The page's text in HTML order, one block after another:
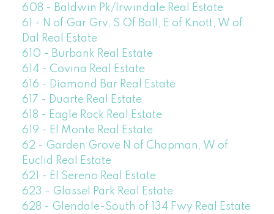
608 - Baldwin Pk/Irwindale Real Estate
61 - N of Gar Grv, S Of Ball, E of Knott, W of
Dal Real Estate
610 - Burbank Real Estate
614 - Covina Real Estate
616 - Diamond Bar Real Estate
617 - Duarte Real Estate
618 - Eagle Rock Real Estate
619 - El Monte Real Estate
62 - Garden Grove N of Chapman, W of
Euclid Real Estate
621 - El Sereno Real Estate
623 - Glassel Park Real Estate
628 - Glendale-South of 134 Fwy Real Estate